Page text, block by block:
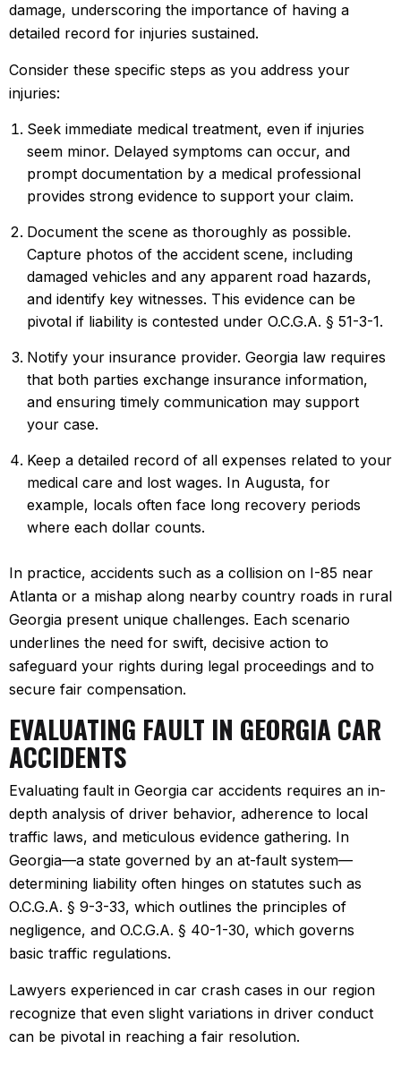
damage, underscoring the importance of having a
detailed record for injuries sustained.
Consider these specific steps as you address your
injuries:
Seek immediate medical treatment, even if injuries
seem minor. Delayed symptoms can occur, and
prompt documentation by a medical professional
provides strong evidence to support your claim.
Document the scene as thoroughly as possible.
Capture photos of the accident scene, including
damaged vehicles and any apparent road hazards,
and identify key witnesses. This evidence can be
pivotal if liability is contested under O.C.G.A. § 51-3-1.
Notify your insurance provider. Georgia law requires
that both parties exchange insurance information,
and ensuring timely communication may support
your case.
Keep a detailed record of all expenses related to your
medical care and lost wages. In Augusta, for
example, locals often face long recovery periods
where each dollar counts.
In practice, accidents such as a collision on I-85 near
Atlanta or a mishap along nearby country roads in rural
Georgia present unique challenges. Each scenario
underlines the need for swift, decisive action to
safeguard your rights during legal proceedings and to
secure fair compensation.
EVALUATING FAULT IN GEORGIA CAR
ACCIDENTS
Evaluating fault in Georgia car accidents requires an in-
depth analysis of driver behavior, adherence to local
traffic laws, and meticulous evidence gathering. In
Georgia—a state governed by an at-fault system—
determining liability often hinges on statutes such as
O.C.G.A. § 9-3-33, which outlines the principles of
negligence, and O.C.G.A. § 40-1-30, which governs
basic traffic regulations.
Lawyers experienced in car crash cases in our region
recognize that even slight variations in driver conduct
can be pivotal in reaching a fair resolution.